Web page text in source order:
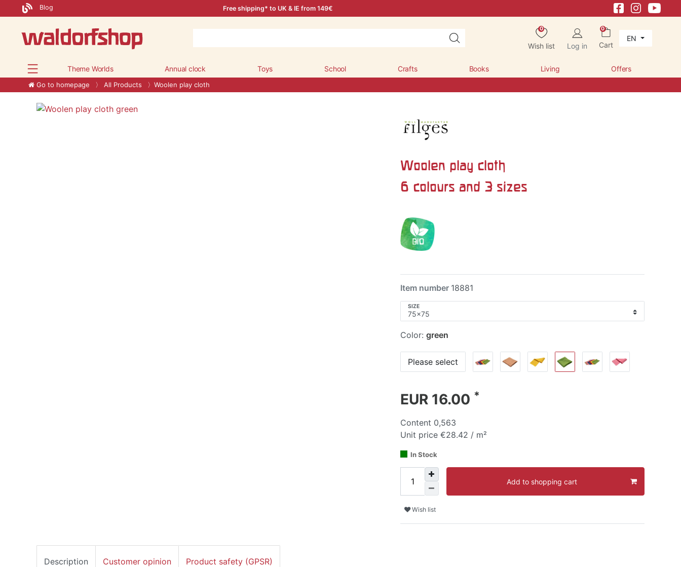
Blog Free shipping* to UK & IE from 149€
0
Wish list Log in
0
Cart
EN
Theme Worlds Annual clock Toys School Crafts Books Living Offers
Go to homepage All Products Woolen play cloth
Woolen play cloth
6 colours and 3 sizes
Item number 18881
SIZE
Color: green
Please select
EUR 16.00 *
Content 0,563
Unit price €28.42 / m²
In Stock
Add to shopping cart
Wish list
Description Customer opinion Product safety (GPSR)